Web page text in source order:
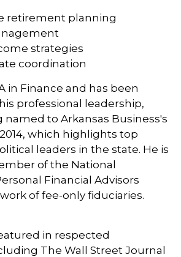
retirement planning
strategies
coordination
in Finance and has been
professional leadership,
to Arkansas Business's
which highlights top
leaders in the state. He is
of the National
Financial Advisors
of fee-only fiduciaries.
in respected
The Wall Street Journal